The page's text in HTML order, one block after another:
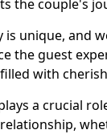
the couple's
is unique, and
the guest
with
a crucial